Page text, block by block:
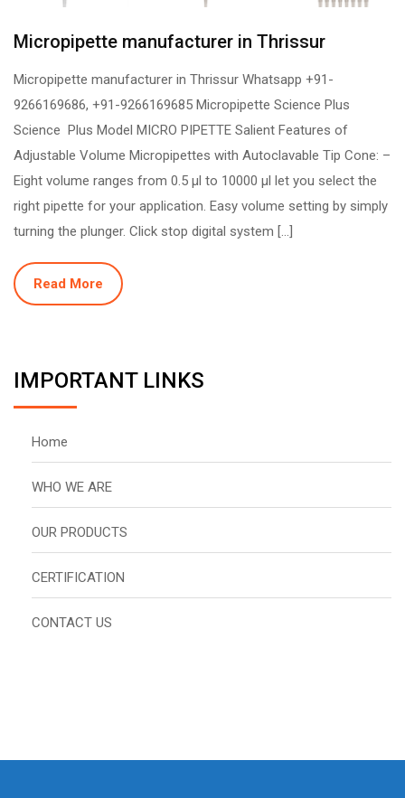
Micropipette manufacturer in Thrissur
Micropipette manufacturer in Thrissur Whatsapp +91-
9266169686, +91-9266169685 Micropipette Science Plus
Science Plus Model MICRO PIPETTE Salient Features of
Adjustable Volume Micropipettes with Autoclavable Tip Cone: –
Eight volume ranges from 0.5 µl to 10000 µl let you select the
right pipette for your application. Easy volume setting by simply
turning the plunger. Click stop digital system […]
Read More
IMPORTANT LINKS
Home
WHO WE ARE
OUR PRODUCTS
CERTIFICATION
CONTACT US